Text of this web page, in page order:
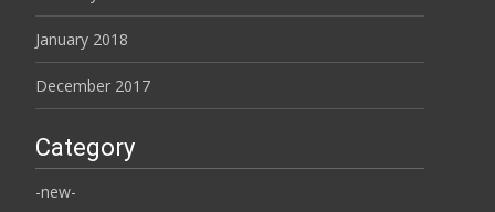
January 2018
December 2017
Category
-new-